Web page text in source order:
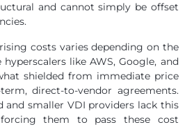
and cannot simply be offset
costs varies depending on the
hyperscalers like AWS, Google, and
shielded from immediate price
direct-to-vendor agreements.
and smaller VDI providers lack this
them to pass these cost